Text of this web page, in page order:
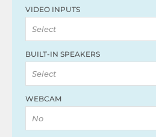
VIDEO INPUTS
Select
BUILT-IN SPEAKERS
Select
WEBCAM
No